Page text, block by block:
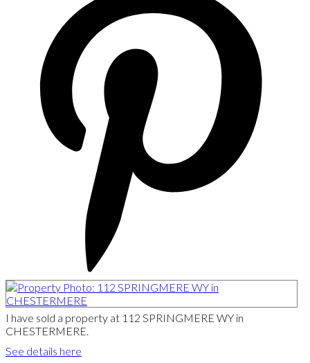
I have sold a property at 112 SPRINGMERE WY in
CHESTERMERE.
See details here